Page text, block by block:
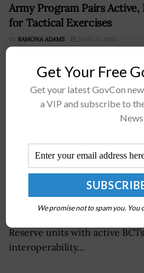
Army Program Pairs Active,
for Tactical Exercises
BY RAMONA ADAMS JUNE 15, 2016
California Army National
Combat Team has joined aÂ
Reserve units with active
interoperability...
Get Your Free
Get your latest GovCon
a VIP and subscribe to
News.
We promise not to spam you. You